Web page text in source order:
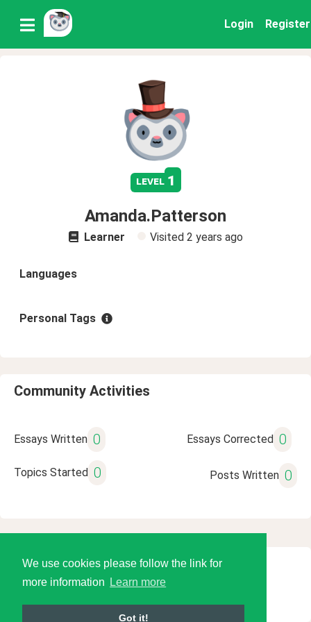
We use cookies please follow the link for
more information
Learn more
Got it!
Login Register
level 1
Amanda.Patterson
Learner Visited 2 years ago
Languages
Personal Tags
Community Activities
Essays Written 0 Essays Corrected 0
Topics Started 0 Posts Written 0
© 2026 Language Tools LLC